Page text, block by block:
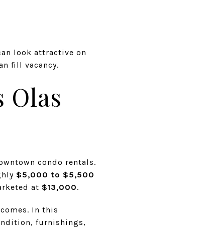
look attractive on
fill vacancy.
Olas
condo rentals.
$5,000 to $5,500
at $13,000.
In this
furnishings,